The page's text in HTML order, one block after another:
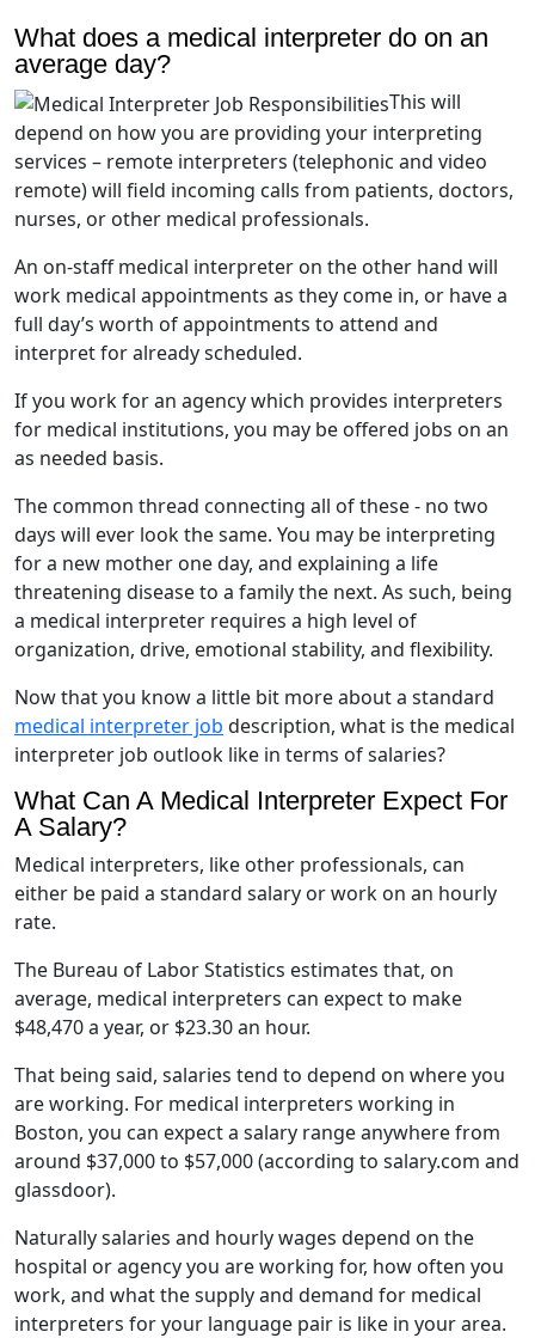
What does a medical interpreter do on an
average day?
This will
depend on how you are providing your interpreting
services – remote interpreters (telephonic and video
remote) will field incoming calls from patients, doctors,
nurses, or other medical professionals.
An on-staff medical interpreter on the other hand will
work medical appointments as they come in, or have a
full day’s worth of appointments to attend and
interpret for already scheduled.
If you work for an agency which provides interpreters
for medical institutions, you may be offered jobs on an
as needed basis.
The common thread connecting all of these - no two
days will ever look the same. You may be interpreting
for a new mother one day, and explaining a life
threatening disease to a family the next. As such, being
a medical interpreter requires a high level of
organization, drive, emotional stability, and flexibility.
Now that you know a little bit more about a standard
medical interpreter job description, what is the medical
interpreter job outlook like in terms of salaries?
What Can A Medical Interpreter Expect For
A Salary?
Medical interpreters, like other professionals, can
either be paid a standard salary or work on an hourly
rate.
The Bureau of Labor Statistics estimates that, on
average, medical interpreters can expect to make
$48,470 a year, or $23.30 an hour.
That being said, salaries tend to depend on where you
are working. For medical interpreters working in
Boston, you can expect a salary range anywhere from
around $37,000 to $57,000 (according to salary.com and
glassdoor).
Naturally salaries and hourly wages depend on the
hospital or agency you are working for, how often you
work, and what the supply and demand for medical
interpreters for your language pair is like in your area.